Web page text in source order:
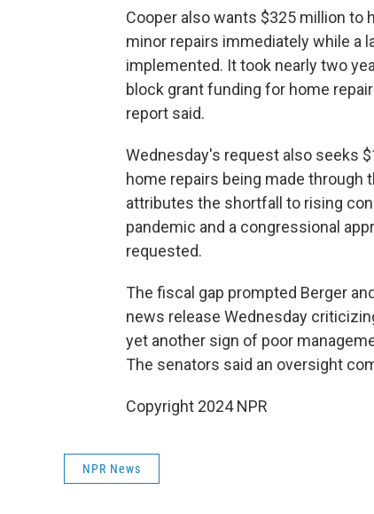
Cooper also wants $325 million to
minor repairs immediately while a
implemented. It took nearly two
block grant funding for home
report said.
Wednesday's request also seeks
home repairs being made through
attributes the shortfall to rising
pandemic and a congressional
requested.
The fiscal gap prompted Berger
news release Wednesday
yet another sign of poor
The senators said an oversight
Copyright 2024 NPR
NPR News